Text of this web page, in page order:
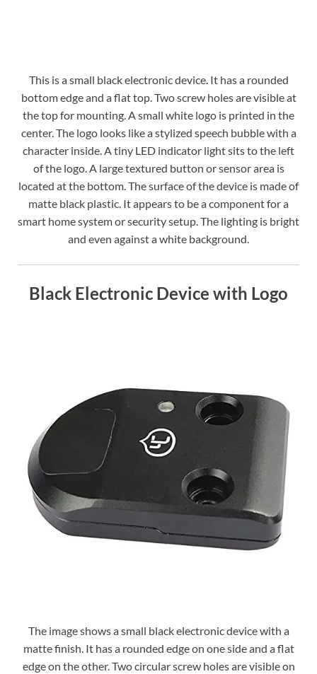
This is a small black electronic device. It has a rounded
bottom edge and a flat top. Two screw holes are visible at
the top for mounting. A small white logo is printed in the
center. The logo looks like a stylized speech bubble with a
character inside. A tiny LED indicator light sits to the left
of the logo. A large textured button or sensor area is
located at the bottom. The surface of the device is made of
matte black plastic. It appears to be a component for a
smart home system or security setup. The lighting is bright
and even against a white background.
Black Electronic Device with Logo
The image shows a small black electronic device with a
matte finish. It has a rounded edge on one side and a flat
edge on the other. Two circular screw holes are visible on